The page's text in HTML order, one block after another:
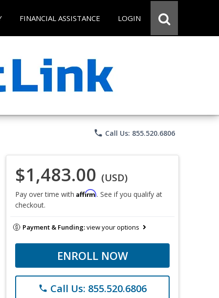
FINANCIAL ASSISTANCE LOGIN
phone Call Us: 855.520.6806
$1,483.00 (USD)
Pay over time with Affirm. See if you qualify at
checkout.
Payment & Funding:view your options
ENROLL NOW
phone Call Us: 855.520.6806